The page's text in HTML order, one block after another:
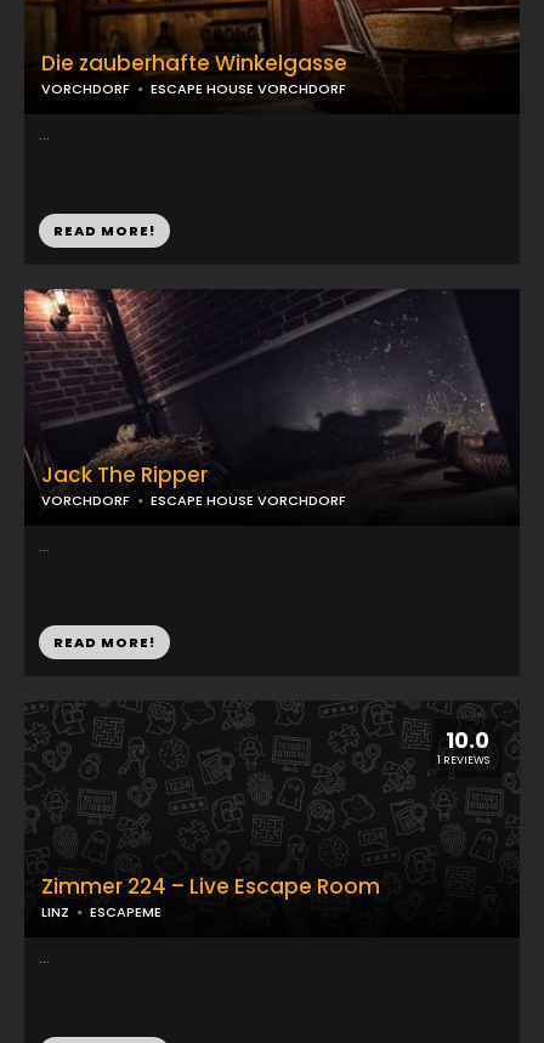
Die zauberhafte Winkelgasse
VORCHDORF ESCAPE HOUSE VORCHDORF
...
READ MORE!
Jack The Ripper
VORCHDORF ESCAPE HOUSE VORCHDORF
...
READ MORE!
10.0
1 REVIEWS
Zimmer 224 – Live Escape Room
LINZ ESCAPEME
...